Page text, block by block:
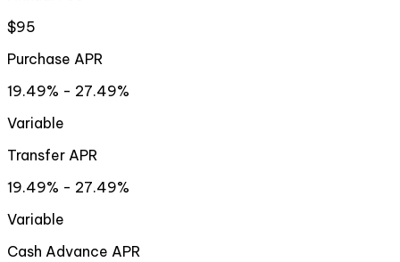
$95
Purchase APR
19.49% - 27.49%
Variable
Transfer APR
19.49% - 27.49%
Variable
Cash Advance APR